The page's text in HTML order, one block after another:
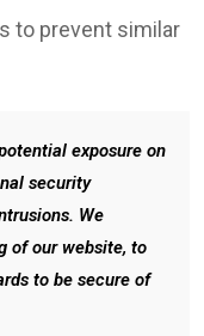
to prevent similar
exposure on
security
We
of our website, to
to be secure of